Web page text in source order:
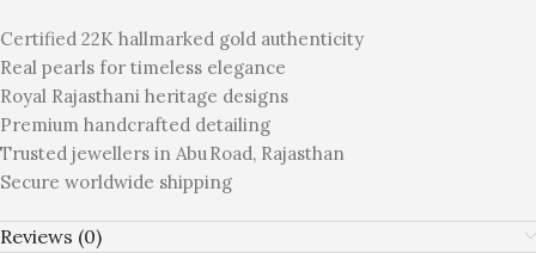
Certified 22K hallmarked gold authenticity
Real pearls for timeless elegance
Royal Rajasthani heritage designs
Premium handcrafted detailing
Trusted jewellers in Abu Road, Rajasthan
Secure worldwide shipping
Reviews (0)